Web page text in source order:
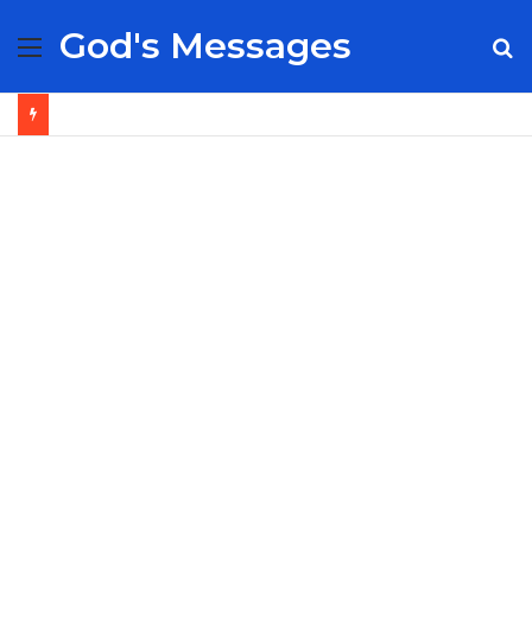
Menu
God's Messages